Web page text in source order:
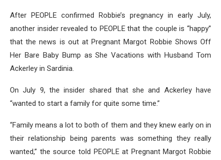
After PEOPLE confirmed Robbie’s pregnancy in early July,
another insider revealed to PEOPLE that the couple is “happy”
that the news is out at Pregnant Margot Robbie Shows Off
Her Bare Baby Bump as She Vacations with Husband Tom
Ackerley in Sardinia.
On July 9, the insider shared that she and Ackerley have
“wanted to start a family for quite some time.”
“Family means a lot to both of them and they knew early on in
their relationship being parents was something they really
wanted,” the source told PEOPLE at Pregnant Margot Robbie